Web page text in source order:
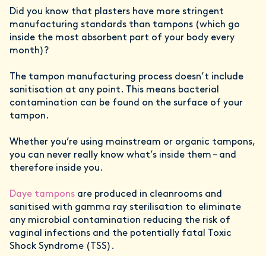
Did you know that plasters have more stringent
manufacturing standards than tampons (which go
inside the most absorbent part of your body every
month)?
The tampon manufacturing process doesn’t include
sanitisation at any point. This means bacterial
contamination can be found on the surface of your
tampon.
Whether you’re using mainstream or organic tampons,
you can never really know what’s inside them – and
therefore inside you.
Daye tampons are produced in cleanrooms and
sanitised with gamma ray sterilisation to eliminate
any microbial contamination reducing the risk of
vaginal infections and the potentially fatal Toxic
Shock Syndrome (TSS).